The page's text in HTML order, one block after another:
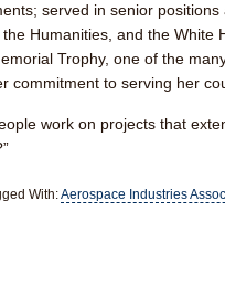
served in senior
Humanities, and the
Trophy, one of the
commitment to serving her
work on projects that
With:Aerospace Industries